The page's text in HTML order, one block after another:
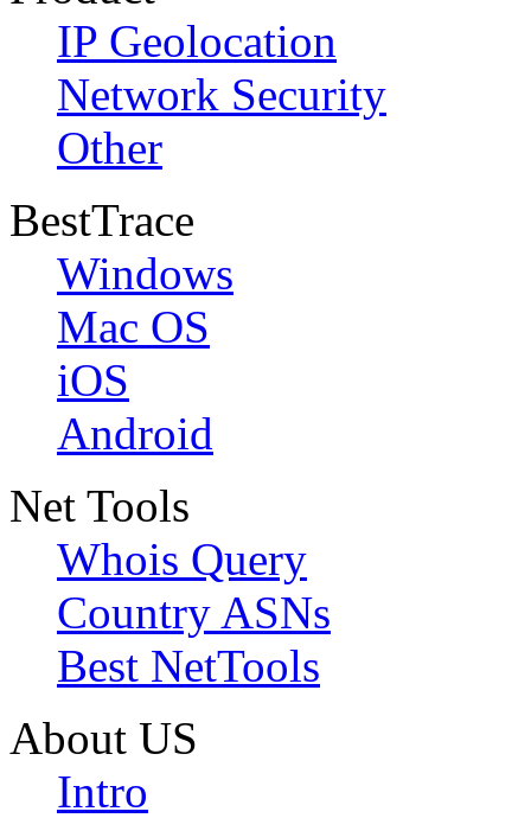
IP Geolocation
Network Security
Other
BestTrace
Windows
Mac OS
iOS
Android
Net Tools
Whois Query
Country ASNs
Best NetTools
About US
Intro